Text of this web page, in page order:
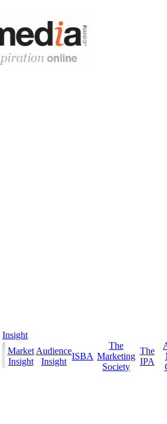
Insight
Market
Insight
Audience
Insight
ISBA
The
Marketing
Society
The
IPA